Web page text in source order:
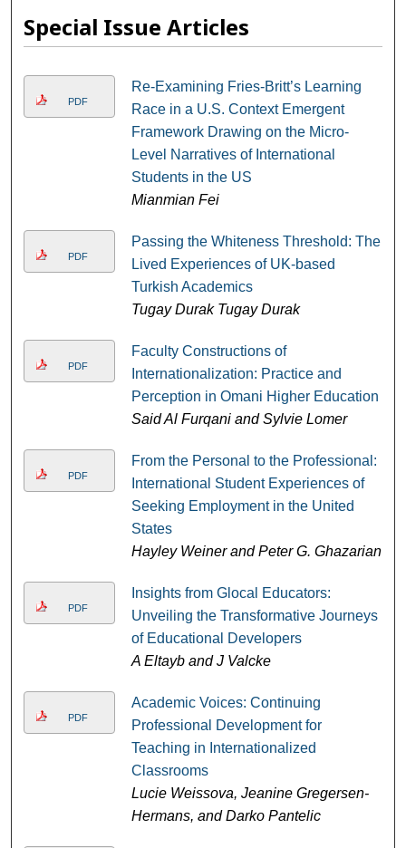
Special Issue Articles
PDF
Re-Examining Fries-Britt’s Learning
Race in a U.S. Context Emergent
Framework Drawing on the Micro-
Level Narratives of International
Students in the US
Mianmian Fei
PDF
Passing the Whiteness Threshold: The
Lived Experiences of UK-based
Turkish Academics
Tugay Durak Tugay Durak
PDF
Faculty Constructions of
Internationalization: Practice and
Perception in Omani Higher Education
Said Al Furqani and Sylvie Lomer
PDF
From the Personal to the Professional:
International Student Experiences of
Seeking Employment in the United
States
Hayley Weiner and Peter G. Ghazarian
PDF
Insights from Glocal Educators:
Unveiling the Transformative Journeys
of Educational Developers
A Eltayb and J Valcke
PDF
Academic Voices: Continuing
Professional Development for
Teaching in Internationalized
Classrooms
Lucie Weissova, Jeanine Gregersen-
Hermans, and Darko Pantelic